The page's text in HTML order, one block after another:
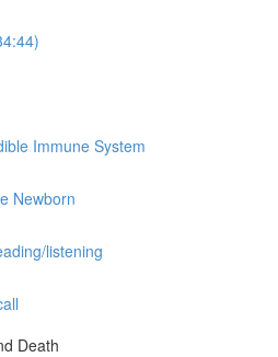
Immune System
Newborn
listening
Death